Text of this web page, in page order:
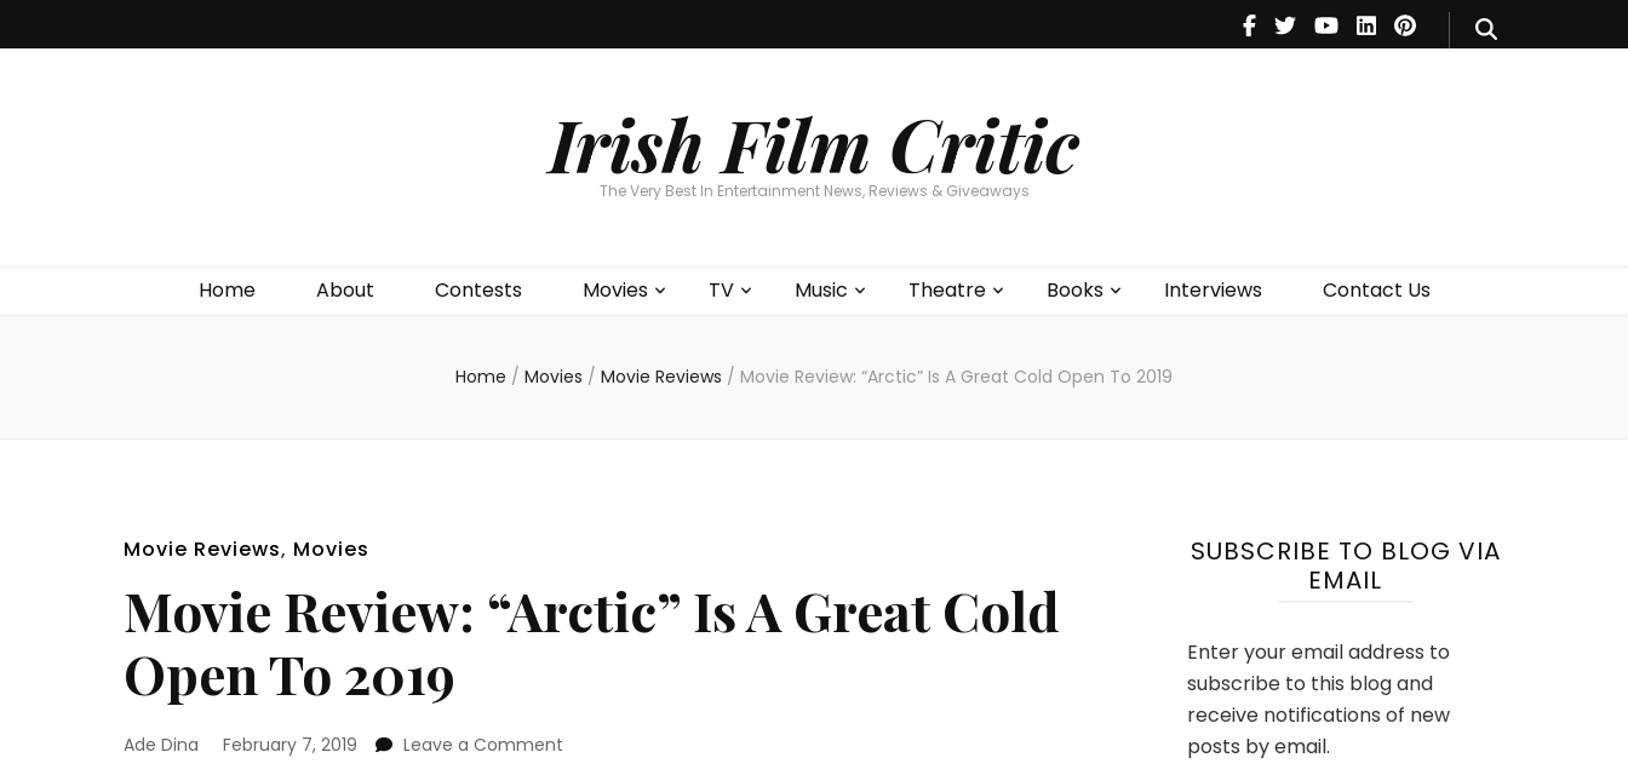
Irish Film Critic
The Very Best In Entertainment News, Reviews & Giveaways
Home About Contests Movies TV Music Theatre Books Interviews Contact Us
Theatre
Books
Home / Movies / Movie Reviews / Movie Review: “Arctic” Is A Great Cold Open To 2019
Movie Reviews, Movies
Movie Review: “Arctic” Is A Great Cold
Open To 2019
Ade Dina February 7, 2019 Leave a Comment
SUBSCRIBE TO BLOG VIA
EMAIL
Enter your email address to
subscribe to this blog and
receive notifications of new
posts by email.